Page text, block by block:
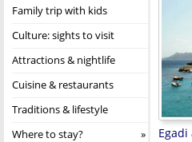
Family trip with kids
Culture: sights to visit
Attractions & nightlife
Cuisine & restaurants
Traditions & lifestyle
Where to stay?